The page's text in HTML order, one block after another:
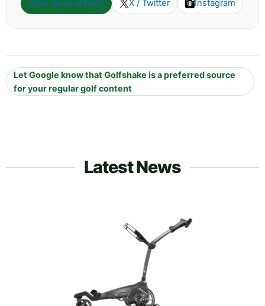
View more articles X / Twitter Instagram
Let Google know that Golfshake is a preferred source
for your regular golf content
Latest News